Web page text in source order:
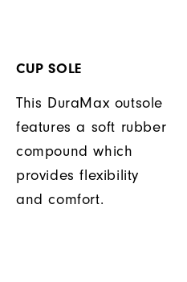
CUP SOLE
This DuraMax outsole
features a soft rubber
compound which
provides flexibility
and comfort.